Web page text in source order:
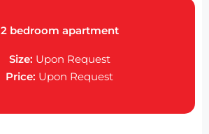
2 bedroom apartment
Size: Upon Request
Price: Upon Request